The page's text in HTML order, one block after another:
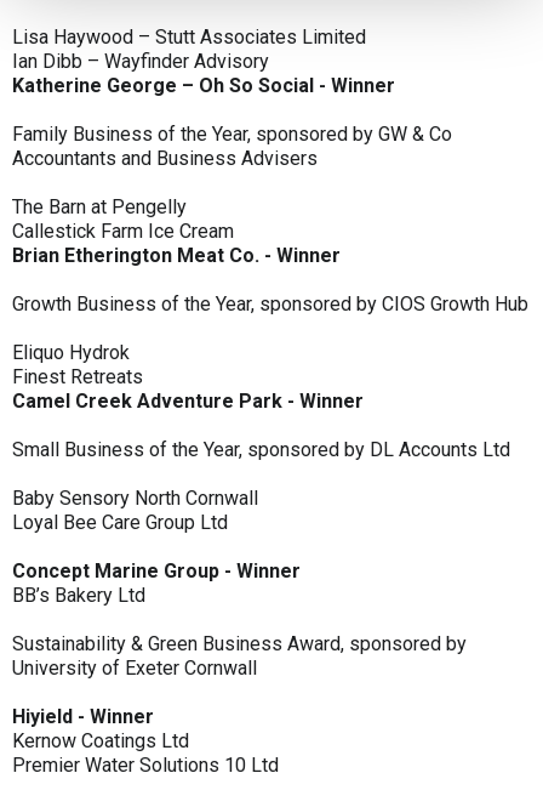
Lisa Haywood – Stutt Associates Limited
Ian Dibb – Wayfinder Advisory
Katherine George – Oh So Social - Winner
Family Business of the Year, sponsored by GW & Co
Accountants and Business Advisers
The Barn at Pengelly
Callestick Farm Ice Cream
Brian Etherington Meat Co. - Winner
Growth Business of the Year, sponsored by CIOS Growth Hub
Eliquo Hydrok
Finest Retreats
Camel Creek Adventure Park - Winner
Small Business of the Year, sponsored by DL Accounts Ltd
Baby Sensory North Cornwall
Loyal Bee Care Group Ltd
Concept Marine Group - Winner
BB’s Bakery Ltd
Sustainability & Green Business Award, sponsored by
University of Exeter Cornwall
Hiyield - Winner
Kernow Coatings Ltd
Premier Water Solutions 10 Ltd